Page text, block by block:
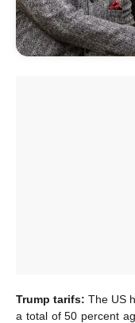
Trump tarifs: The US
a total of 50 percent